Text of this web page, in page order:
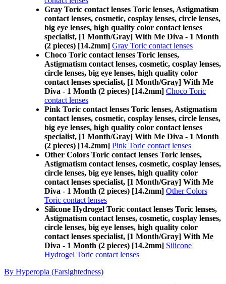
Gray Toric contact lenses Toric lenses, Astigmatism
contact lenses, cosmetic, cosplay lenses, circle lenses,
big eye lenses, high quality color contact lenses
specialist, [1 Month/Gray] With Me Diva - 1 Month
(2 pieces) [14.2mm] Gray Toric contact lenses
Choco Toric contact lenses Toric lenses,
Astigmatism contact lenses, cosmetic, cosplay lenses,
circle lenses, big eye lenses, high quality color
contact lenses specialist, [1 Month/Gray] With Me
Diva - 1 Month (2 pieces) [14.2mm] Choco Toric
contact lenses
Pink Toric contact lenses Toric lenses, Astigmatism
contact lenses, cosmetic, cosplay lenses, circle lenses,
big eye lenses, high quality color contact lenses
specialist, [1 Month/Gray] With Me Diva - 1 Month
(2 pieces) [14.2mm] Pink Toric contact lenses
Other Colors Toric contact lenses Toric lenses,
Astigmatism contact lenses, cosmetic, cosplay lenses,
circle lenses, big eye lenses, high quality color
contact lenses specialist, [1 Month/Gray] With Me
Diva - 1 Month (2 pieces) [14.2mm] Other Colors
Toric contact lenses
Silicone Hydrogel Toric contact lenses Toric lenses,
Astigmatism contact lenses, cosmetic, cosplay lenses,
circle lenses, big eye lenses, high quality color
contact lenses specialist, [1 Month/Gray] With Me
Diva - 1 Month (2 pieces) [14.2mm] Silicone
Hydrogel Toric contact lenses
By Hyperopia (Farsightedness)